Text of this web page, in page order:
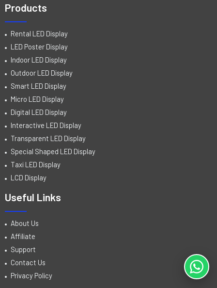
Products
Rental LED Display
LED Poster Display
Indoor LED Display
Outdoor LED Display
Smart LED Display
Micro LED Display
Digital LED Display
Interactive LED Display
Transparent LED Display
Special Shaped LED Display
Taxi LED Display
LCD Display
Useful Links
About Us
Affiliate
Support
Contact Us
Privacy Policy